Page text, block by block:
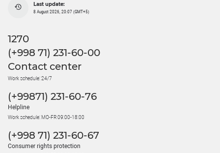
Last update:
8 August 2026, 20:07 (GMT+5)
1270
(+998 71) 231-60-00
Contact center
Work schedule: 24/7
(+99871) 231-60-76
Helpline
Work schedule: MO-FR 09:00-18:00
(+998 71) 231-60-67
Consumer rights protection